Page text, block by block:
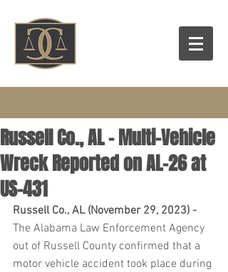
Russell Co., AL – Multi-Vehicle
Wreck Reported on AL-26 at
US-431
Russell Co., AL (November 29, 2023) -
The Alabama Law Enforcement Agency
out of Russell County confirmed that a
motor vehicle accident took place during